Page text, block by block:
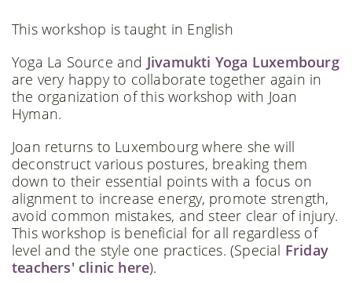
This workshop is taught in English
Yoga La Source and Jivamukti Yoga Luxembourg
are very happy to collaborate together again in
the organization of this workshop with Joan
Hyman.
Joan returns to Luxembourg where she will
deconstruct various postures, breaking them
down to their essential points with a focus on
alignment to increase energy, promote strength,
avoid common mistakes, and steer clear of injury.
This workshop is beneficial for all regardless of
level and the style one practices. (Special Friday
teachers' clinic here).